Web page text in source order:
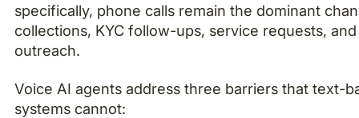
specifically, phone calls remain the dominant
collections, KYC follow-ups, service requests, and
outreach.
Voice AI agents address three barriers that text-
systems cannot: